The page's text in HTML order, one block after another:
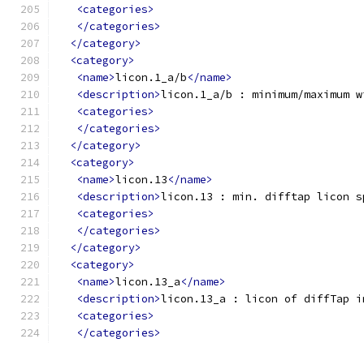
<categories>
</categories>
</category>
<category>
<name>licon.1_a/b</name>
<description>licon.1_a/b : minimum/
<categories>
</categories>
</category>
<category>
<name>licon.13</name>
<description>licon.13 : min. difftap licon
<categories>
</categories>
</category>
<category>
<name>licon.13_a</name>
<description>licon.13_a : licon of diffTap
<categories>
</categories>